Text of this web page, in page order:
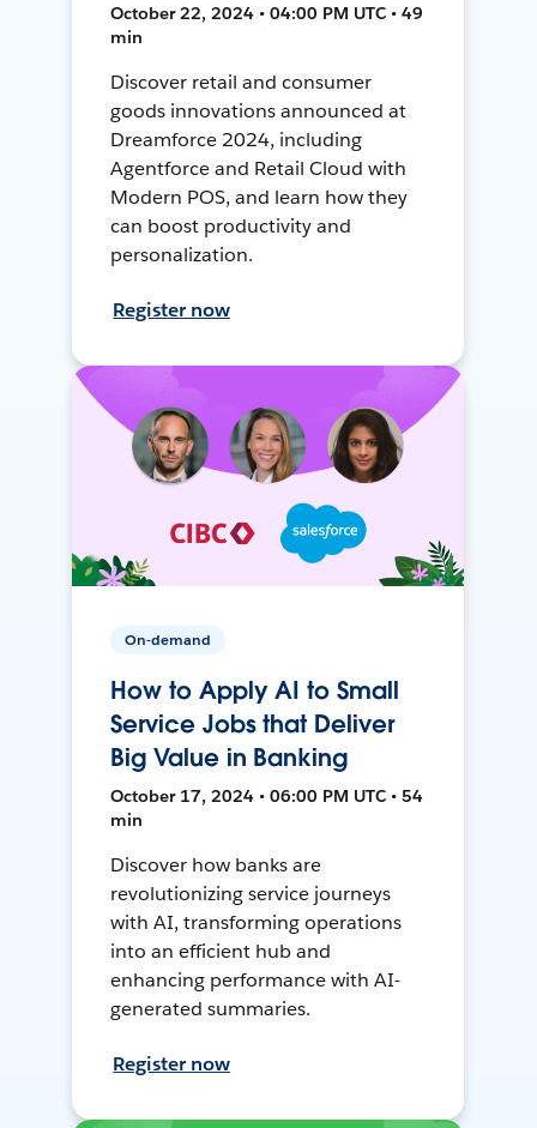
October 22, 2024 • 04:00 PM UTC • 49
min
Discover retail and consumer
goods innovations announced at
Dreamforce 2024, including
Agentforce and Retail Cloud with
Modern POS, and learn how they
can boost productivity and
personalization.
Register now
On-demand
How to Apply AI to Small
Service Jobs that Deliver
Big Value in Banking
October 17, 2024 • 06:00 PM UTC • 54
min
Discover how banks are
revolutionizing service journeys
with AI, transforming operations
into an efficient hub and
enhancing performance with AI-
generated summaries.
Register now